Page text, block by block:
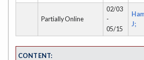
Partially Online
02/03
-
05/15
J;
CONTENT: